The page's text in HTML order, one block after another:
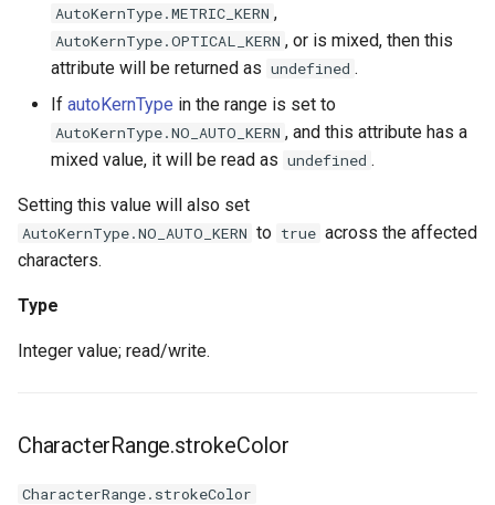
AutoKernType.METRIC_KERN ,
AutoKernType.OPTICAL_KERN , or is mixed, then this
attribute will be returned as undefined .
If autoKernType in the range is set to
AutoKernType.NO_AUTO_KERN , and this attribute has a
mixed value, it will be read as undefined .
Setting this value will also set
AutoKernType.NO_AUTO_KERN to true across the affected
characters.
Type
Integer value; read/write.
CharacterRange.strokeColor
CharacterRange.strokeColor